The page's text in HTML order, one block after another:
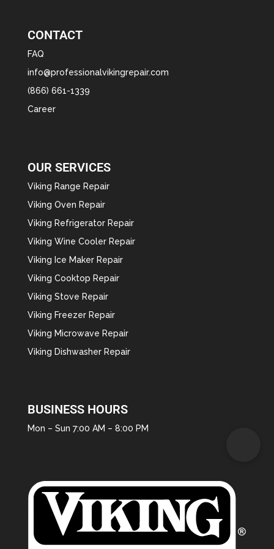
CONTACT
FAQ
info@professionalvikingrepair.com
(866) 661-1339
Career
OUR SERVICES
Viking Range Repair
Viking Oven Repair
Viking Refrigerator Repair
Viking Wine Cooler Repair
Viking Ice Maker Repair
Viking Cooktop Repair
Viking Stove Repair
Viking Freezer Repair
Viking Microwave Repair
Viking Dishwasher Repair
BUSINESS HOURS
Mon – Sun 7:00 AM – 8:00 PM